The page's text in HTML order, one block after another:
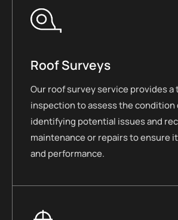
Roof Surveys
Our roof survey service provides a
inspection to assess the condition
identifying potential issues and
maintenance or repairs to ensure
and performance.